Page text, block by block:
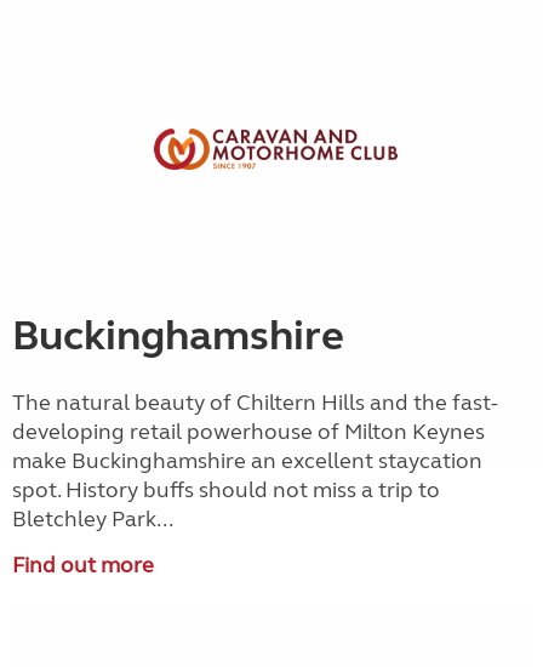
Buckinghamshire
The natural beauty of Chiltern Hills and the fast-
developing retail powerhouse of Milton Keynes
make Buckinghamshire an excellent staycation
spot. History buffs should not miss a trip to
Bletchley Park...
Find out more